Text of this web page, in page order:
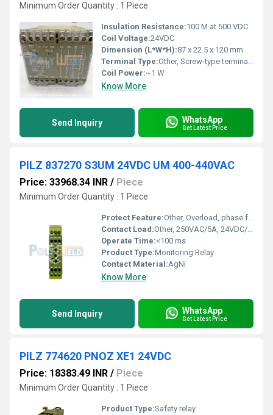
Minimum Order Quantity : 1 Piece
Insulation Resistance:100 M at 500 VDC
Coil Voltage:24VDC
Dimension (L*W*H):87 x 22.5 x 120 mm
Terminal Type:Other, Screw-type terminals
Coil Power:~1 W
Know More
Send Inquiry WhatsApp
Get Latest Price
PILZ 837270 S3UM 24VDC UM 400-440VAC
Price: 33968.34 INR / Piece
Minimum Order Quantity : 1 Piece
Protect Feature:Other, Overload, phase failure, asymmetry
Contact Load:Other, 250VAC/5A, 24VDC/5A
Operate Time:<100 ms
Product Type:Monitoring Relay
Contact Material:AgNi
Know More
Send Inquiry WhatsApp
Get Latest Price
PILZ 774620 PNOZ XE1 24VDC
Price: 18383.49 INR / Piece
Minimum Order Quantity : 1 Piece
Product Type:Safety relay